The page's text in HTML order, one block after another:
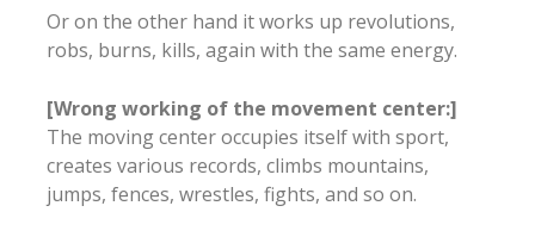
Or on the other hand it works up revolutions,
robs, burns, kills, again with the same energy.
[Wrong working of the movement center:]
The moving center occupies itself with sport,
creates various records, climbs mountains,
jumps, fences, wrestles, fights, and so on.